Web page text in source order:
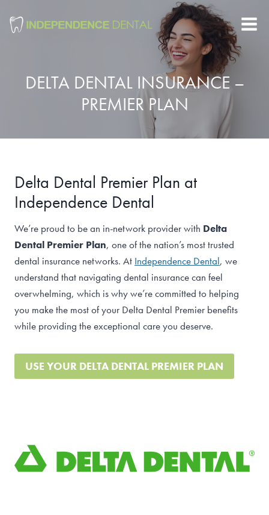
DELTA DENTAL INSURANCE –
PREMIER PLAN
Delta Dental Premier Plan at
Independence Dental
We’re proud to be an in-network provider with Delta
Dental Premier Plan, one of the nation’s most trusted
dental insurance networks. At Independence Dental, we
understand that navigating dental insurance can feel
overwhelming, which is why we’re committed to helping
you make the most of your Delta Dental Premier benefits
while providing the exceptional care you deserve.
USE YOUR DELTA DENTAL PREMIER PLAN